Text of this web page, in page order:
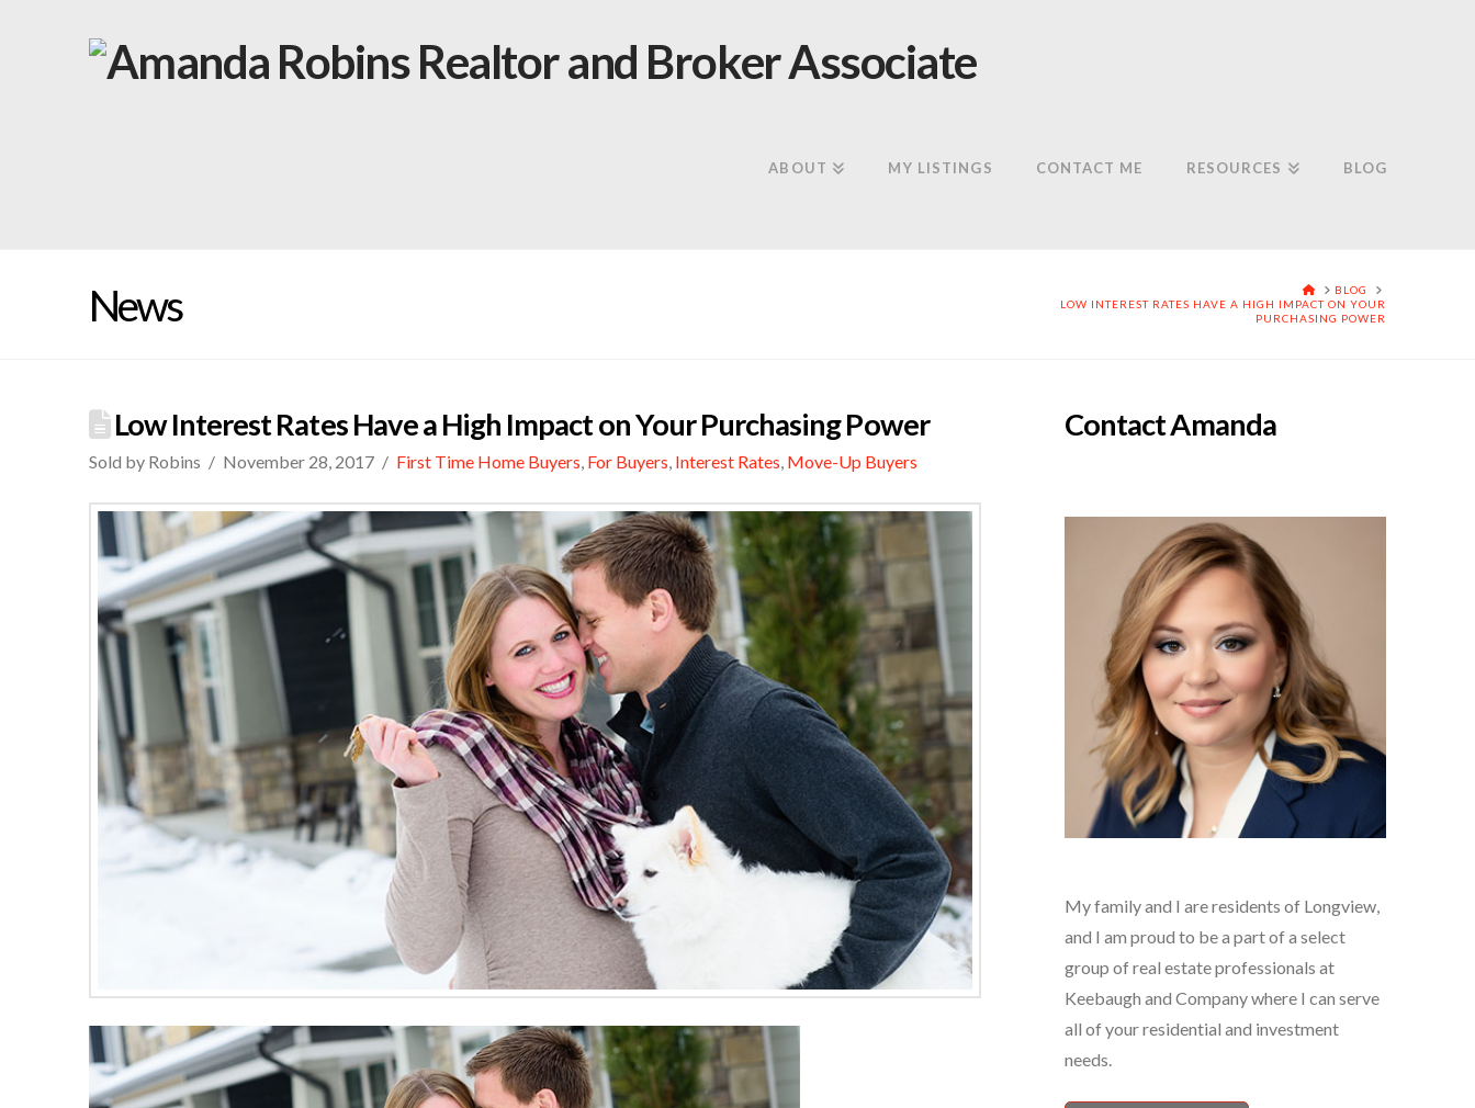
ABOUT MY LISTINGS CONTACT ME RESOURCES BLOG
News HOME
BLOG
LOW INTEREST RATES HAVE A HIGH IMPACT ON YOUR
PURCHASING POWER
Low Interest Rates Have a High Impact on Your Purchasing Power
Sold by Robins November 28, 2017 First Time Home Buyers, For Buyers, Interest Rates, Move-Up Buyers
Contact Amanda
My family and I are residents of Longview,
and I am proud to be a part of a select
group of real estate professionals at
Keebaugh and Company where I can serve
all of your residential and investment
needs.